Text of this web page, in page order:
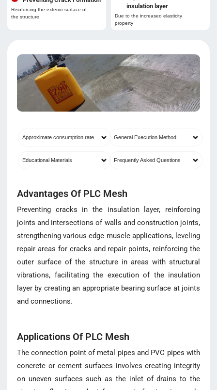
Reinforcing the exterior surface of
the structure.
insulation layer
Due to the increased elasticity
property
Approximate consumption rate General Execution Method
Educational Materials Frequently Asked Questions
Advantages Of PLC Mesh
Preventing cracks in the insulation layer, reinforcing
joints and intersections of walls and construction joints,
strengthening various edge muscle applications, leveling
repair areas for cracks and repair points, reinforcing the
outer surface of the structure in areas with structural
vibrations, facilitating the execution of the insulation
layer by creating an appropriate bearing surface at joints
and connections.
Applications Of PLC Mesh
The connection point of metal pipes and PVC pipes with
concrete or cement surfaces involves creating integrity
on uneven surfaces such as the inlet of drains to the